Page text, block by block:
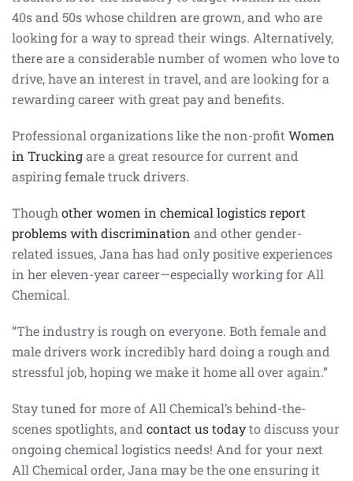
40s and 50s whose children are grown, and who are
looking for a way to spread their wings. Alternatively,
there are a considerable number of women who love to
drive, have an interest in travel, and are looking for a
rewarding career with great pay and benefits.
Professional organizations like the non-profitWomen
in Truckingare a great resource for current and
aspiring female truck drivers.
Thoughother women in chemical logistics report
problems with discrimination and other gender-
related issues, Jana has had only positive experiences
in her eleven-year career—especially working for All
Chemical.
“The industry is rough on everyone. Both female and
male drivers work incredibly hard doing a rough and
stressful job, hoping we make it home all over again.”
Stay tuned for more of All Chemical’s behind-the-
scenes spotlights, and contact us todayto discuss your
ongoing chemical logistics needs! And for your next
All Chemical order, Jana may be the one ensuring it